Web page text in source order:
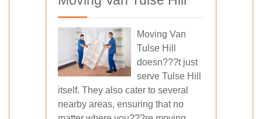
Moving Van
Tulse Hill
doesn???t just
serve Tulse Hill
itself. They also cater to several
nearby areas, ensuring that no